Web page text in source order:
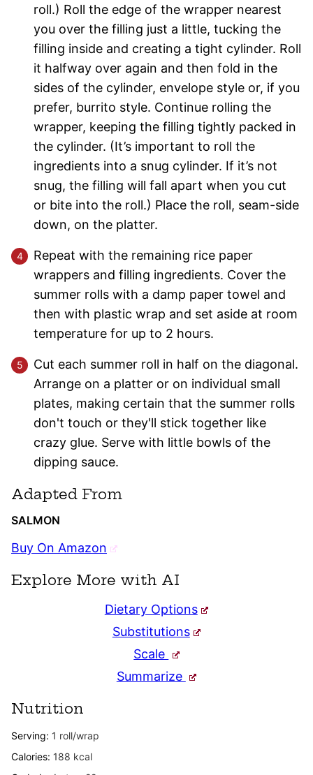
roll.) Roll the edge of the wrapper nearest
you over the filling just a little, tucking the
filling inside and creating a tight cylinder. Roll
it halfway over again and then fold in the
sides of the cylinder, envelope style or, if you
prefer, burrito style. Continue rolling the
wrapper, keeping the filling tightly packed in
the cylinder. (It’s important to roll the
ingredients into a snug cylinder. If it’s not
snug, the filling will fall apart when you cut
or bite into the roll.) Place the roll, seam-side
down, on the platter.
Repeat with the remaining rice paper
wrappers and filling ingredients. Cover the
summer rolls with a damp paper towel and
then with plastic wrap and set aside at room
temperature for up to 2 hours.
Cut each summer roll in half on the diagonal.
Arrange on a platter or on individual small
plates, making certain that the summer rolls
don't touch or they'll stick together like
crazy glue. Serve with little bowls of the
dipping sauce.
Adapted From
SALMON
Buy On Amazon
Explore More with AI
Dietary Options
Substitutions
Scale
Summarize
Nutrition
Serving: 1 roll/wrap
Calories: 188 kcal